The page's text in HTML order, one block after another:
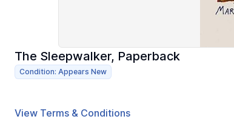
The Sleepwalker, Paperback
Condition: Appears New
View Terms & Conditions